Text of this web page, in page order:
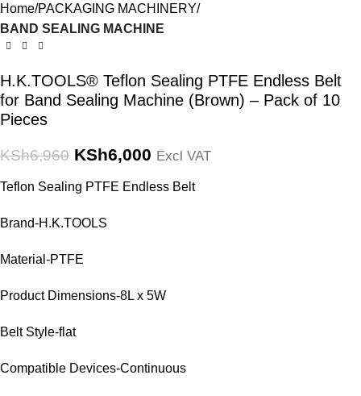
Home PACKAGING MACHINERY
BAND SEALING MACHINE
H.K.TOOLS® Teflon Sealing PTFE Endless Belt
for Band Sealing Machine (Brown) – Pack of 10
Pieces
KSh6,960 KSh6,000 Excl VAT
Teflon Sealing PTFE Endless Belt
Brand-H.K.TOOLS
Material-PTFE
Product Dimensions-8L x 5W
Belt Style-flat
Compatible Devices-Continuous